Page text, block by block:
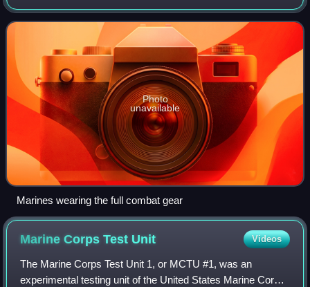
of a Marine Air-Ground Task Force that conducts
amphibious reconnaissance, underwater re
Photo
unavailable
Marines wearing the full combat gear
Marine Corps Test Unit Videos
The Marine Corps Test Unit 1, or MCTU #1, was an
experimental testing unit of the United States Marine Corps.